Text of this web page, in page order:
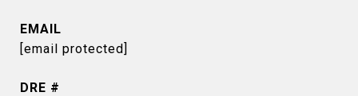
EMAIL
[email protected]
DRE #